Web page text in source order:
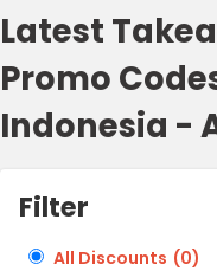
BEST DISCOUNTS
Latest
Promo
Indonesia -
Filter
All Discounts (0)